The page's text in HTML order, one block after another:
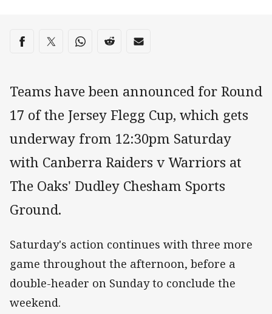
Share on social media
Share via Facebook
Share via Twitter
Share via Whats-app
Share via Reddit
Share via Email
Teams have been announced for Round
17 of the Jersey Flegg Cup, which gets
underway from 12:30pm Saturday
with Canberra Raiders v Warriors at
The Oaks' Dudley Chesham Sports
Ground.
Saturday's action continues with three more
game throughout the afternoon, before a
double-header on Sunday to conclude the
weekend.